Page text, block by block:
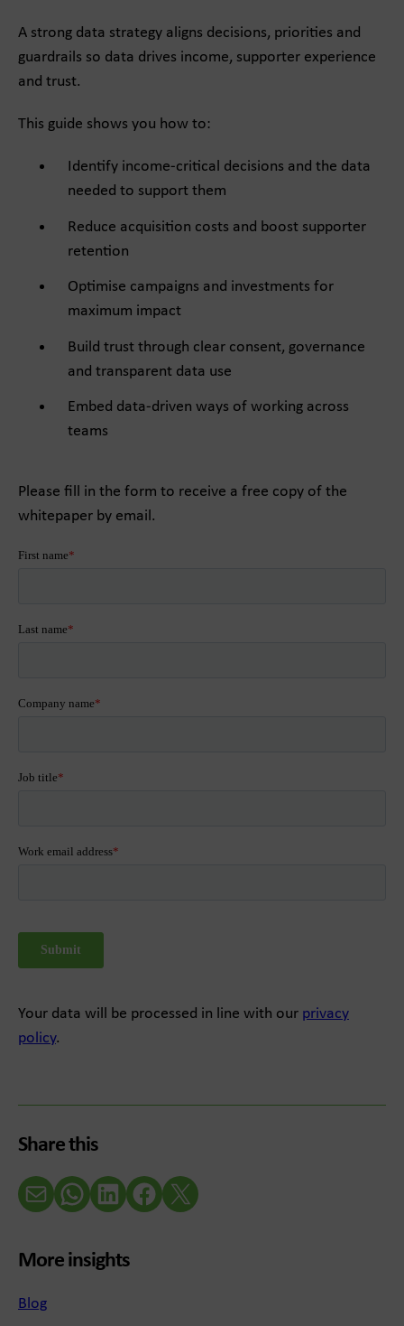
A strong data strategy aligns decisions, priorities and
guardrails so data drives income, supporter experience
and trust.
This guide shows you how to:
Identify income-critical decisions and the data
needed to support them
Reduce acquisition costs and boost supporter
retention
Optimise campaigns and investments for
maximum impact
Build trust through clear consent, governance
and transparent data use
Embed data-driven ways of working across
teams
Please fill in the form to receive a free copy of the
whitepaper by email.
Your data will be processed in line with our privacy
policy.
Share this
Email WhatsAppLinkedInFacebookX (Twitter)
More insights
Blog